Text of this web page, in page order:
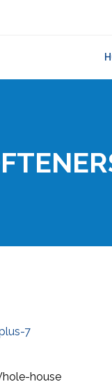
house